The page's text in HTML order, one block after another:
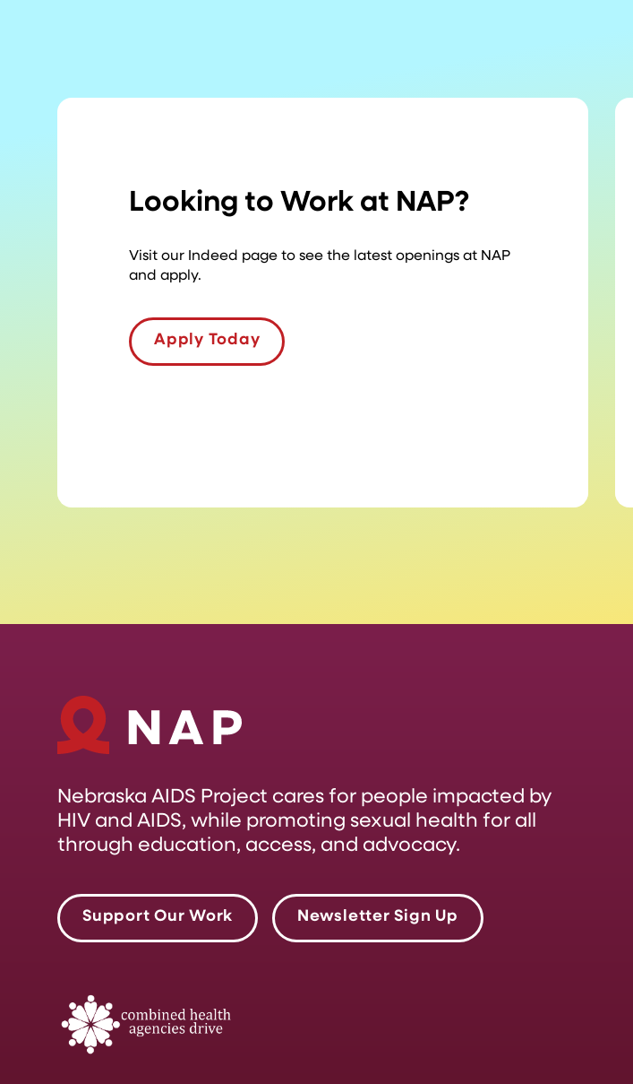
Looking to Work at NAP?
Visit our Indeed page to see the latest openings at NAP
and apply.
Apply Today
Nebraska AIDS Project cares for people impacted by
HIV and AIDS, while promoting sexual health for all
through education, access, and advocacy.
Support Our Work Newsletter Sign Up